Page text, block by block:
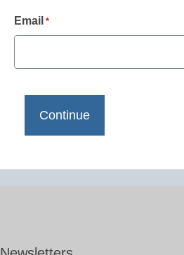
Email *